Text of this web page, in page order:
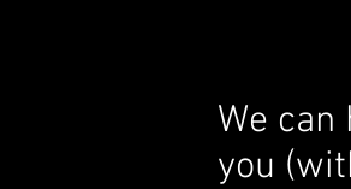
We
you